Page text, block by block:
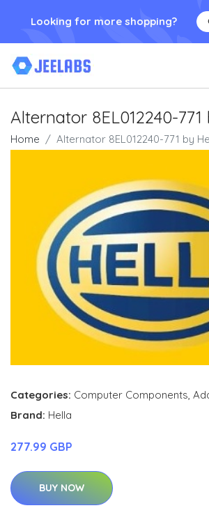
Looking for more shopping?
Alternator 8EL012240-771
Home Alternator 8EL012240-771 by
Categories: Computer Components,
Brand: Hella
277.99 GBP
BUY NOW